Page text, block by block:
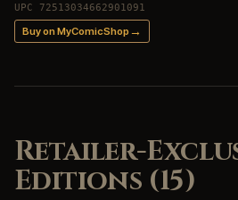
UPC 72513034662901091
Buy on MyComicShop →
Retailer-
Editions (15)